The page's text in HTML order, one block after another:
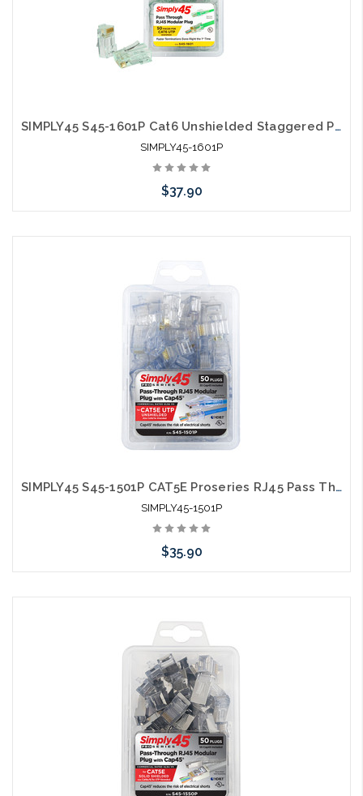
SIMPLY45 S45-1601P Cat6 Unshielded Staggered Pass Through RJ45 50 Pack
SIMPLY45-1601P
$37.90
SIMPLY45 S45-1501P CAT5E Proseries RJ45 Pass Through Modular Plugs 50 Pack
SIMPLY45-1501P
$35.90